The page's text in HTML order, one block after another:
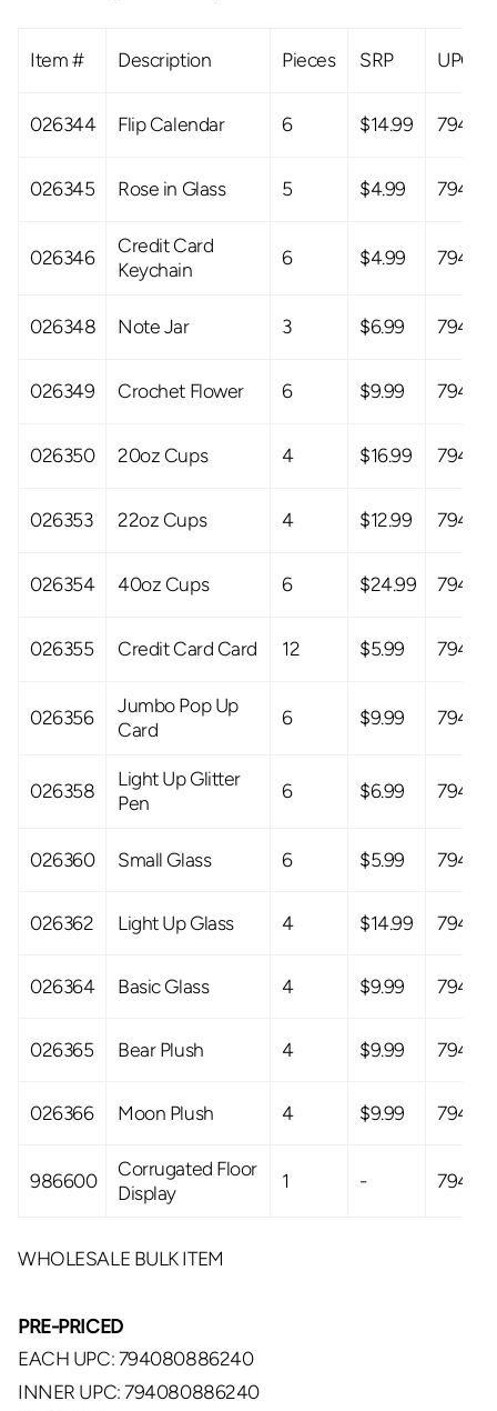
Item # Description Pieces SRP UPC
026344 Flip Calendar 6 $14.99
026345 Rose in Glass 5 $4.99
026346
Credit Card
Keychain
6 $4.99
026348 Note Jar 3 $6.99
026349 Crochet Flower 6 $9.99
026350 20oz Cups 4 $16.99
026353 22oz Cups 4 $12.99
026354 40oz Cups 6 $24.99
026355 Credit Card Card 12 $5.99
026356
Jumbo Pop Up
Card
6 $9.99
026358
Light Up Glitter
Pen
6 $6.99
026360 Small Glass 6 $5.99
026362 Light Up Glass 4 $14.99
026364 Basic Glass 4 $9.99
026365 Bear Plush 4 $9.99
026366 Moon Plush 4 $9.99
986600
Corrugated Floor
Display
1 -
WHOLESALE BULK ITEM
PRE-PRICED
EACH UPC: 794080886240
INNER UPC: 794080886240